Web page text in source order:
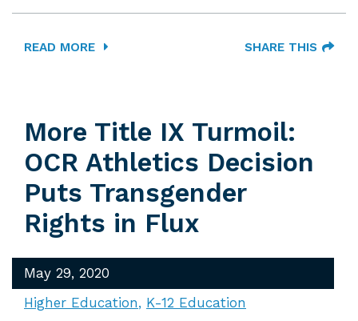
READ MORE SHARE THIS
More Title IX Turmoil:
OCR Athletics Decision
Puts Transgender
Rights in Flux
May 29, 2020
Higher Education
K-12 Education